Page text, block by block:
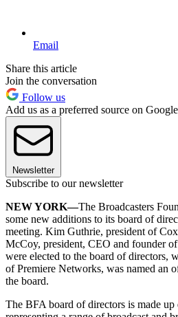
Email
Share this article
Join the conversation
Follow us
Add us as a preferred source on Google
Newsletter
Subscribe to our newsletter
NEW YORK—The Broadcasters
some new additions to its board of
meeting. Kim Guthrie, president of
McCoy, president, CEO and founder
were elected to the board of directors,
of Premiere Networks, was named an
the board.
The BFA board of directors is made up